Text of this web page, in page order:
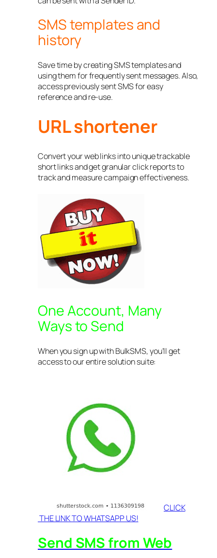
SMS templates and
history
Save time by creating SMS templates and
using them for frequently sent messages. Also,
access previously sent SMS for easy
reference and re-use.
URL shortener
Convert your web links into unique trackable
short links and get granular click reports to
track and measure campaign effectiveness.
One Account, Many
Ways to Send
When you sign up with BulkSMS, you’ll get
access to our entire solution suite:
CLICK
THE LINK TO WHATSAPP US!
Send SMS from Web